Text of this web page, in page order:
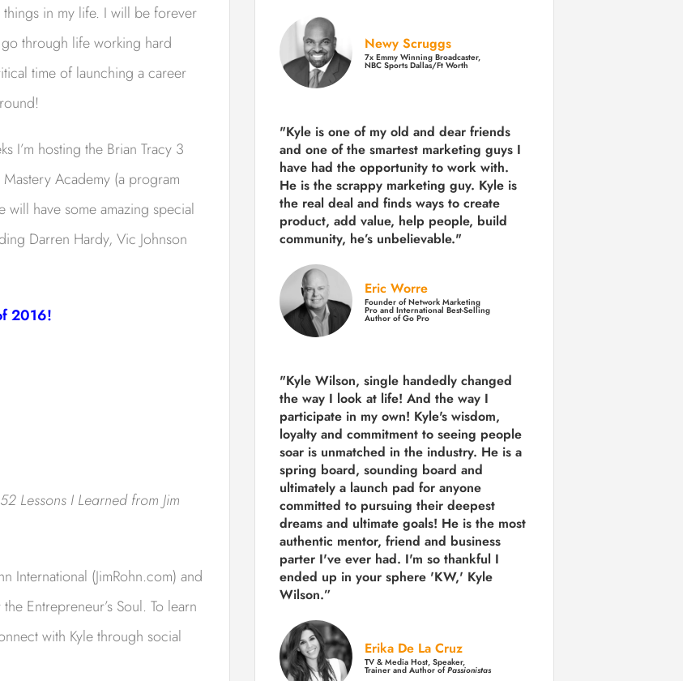
in my life. I will be forever
go through life working hard
time of launching a career
I’m hosting the Brian Tracy 3
Academy (a program
have some amazing special
Darren Hardy, Vic Johnson
2016!
52 Lessons I Learned from Jim
International (JimRohn.com) and
Entrepreneur’s Soul. To learn
with Kyle through social
Newy Scruggs
7x Emmy Winning Broadcaster,
NBC Sports Dallas/Ft Worth
"Kyle is one of my old and dear friends
and one of the smartest marketing guys I
have had the opportunity to work with.
He is the scrappy marketing guy. Kyle is
the real deal and finds ways to create
product, add value, help people, build
community, he’s unbelievable."
Eric Worre
Founder of Network Marketing
Pro and International Best-Selling
Author of Go Pro
"Kyle Wilson, single handedly changed
the way I look at life! And the way I
participate in my own! Kyle's wisdom,
loyalty and commitment to seeing people
soar is unmatched in the industry. He is a
spring board, sounding board and
ultimately a launch pad for anyone
committed to pursuing their deepest
dreams and ultimate goals! He is the most
authentic mentor, friend and business
parter I've ever had. I'm so thankful I
ended up in your sphere 'KW,' Kyle
Wilson.”
Erika De La Cruz
TV & Media Host, Speaker,
Trainer and Author ofPassionistas